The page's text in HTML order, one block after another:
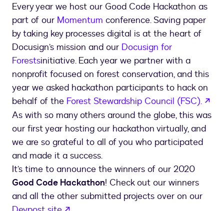
Hackathon
Winners
Every year we host our Good Code Hackathon as
part of our Momentum conference. Saving paper
by taking key processes digital is at the heart of
Docusign’s mission and our Docusign for
Forestsinitiative. Each year we partner with a
nonprofit focused on forest conservation, and this
year we asked hackathon participants to hack on
behalf of the Forest Stewardship Council (FSC).
As with so many others around the globe, this was
our first year hosting our hackathon virtually, and
we are so grateful to all of you who participated
and made it a success.
It’s time to announce the winners of our 2020
Good Code Hackathon! Check out our winners
and all the other submitted projects over on our